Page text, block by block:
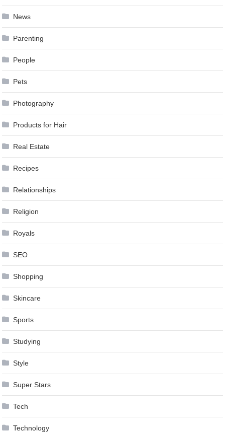
News
Parenting
People
Pets
Photography
Products for Hair
Real Estate
Recipes
Relationships
Religion
Royals
SEO
Shopping
Skincare
Sports
Studying
Style
Super Stars
Tech
Technology